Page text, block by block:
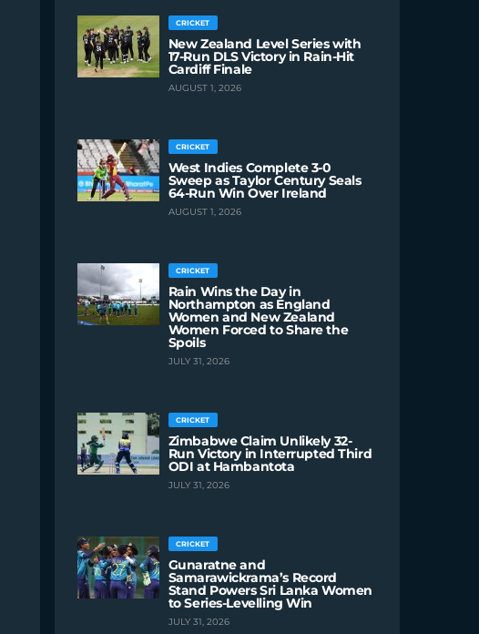
CRICKET
New Zealand Level Series with
17-Run DLS Victory in Rain-Hit
Cardiff Finale
AUGUST 1, 2026
CRICKET
West Indies Complete 3-0
Sweep as Taylor Century Seals
64-Run Win Over Ireland
AUGUST 1, 2026
CRICKET
Rain Wins the Day in
Northampton as England
Women and New Zealand
Women Forced to Share the
Spoils
JULY 31, 2026
CRICKET
Zimbabwe Claim Unlikely 32-
Run Victory in Interrupted Third
ODI at Hambantota
JULY 31, 2026
CRICKET
Gunaratne and
Samarawickrama’s Record
Stand Powers Sri Lanka Women
to Series-Levelling Win
JULY 31, 2026